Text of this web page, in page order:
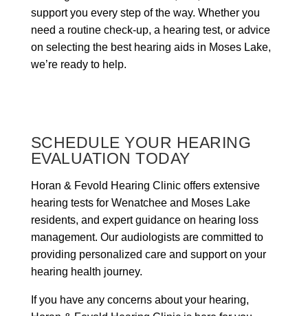
support you every step of the way. Whether you
need a routine check-up, a hearing test, or advice
on selecting the best hearing aids in Moses Lake,
we’re ready to help.
SCHEDULE YOUR HEARING
EVALUATION TODAY
Horan & Fevold Hearing Clinic offers extensive
hearing tests for Wenatchee and Moses Lake
residents, and expert guidance on hearing loss
management. Our audiologists are committed to
providing personalized care and support on your
hearing health journey.
If you have any concerns about your hearing,